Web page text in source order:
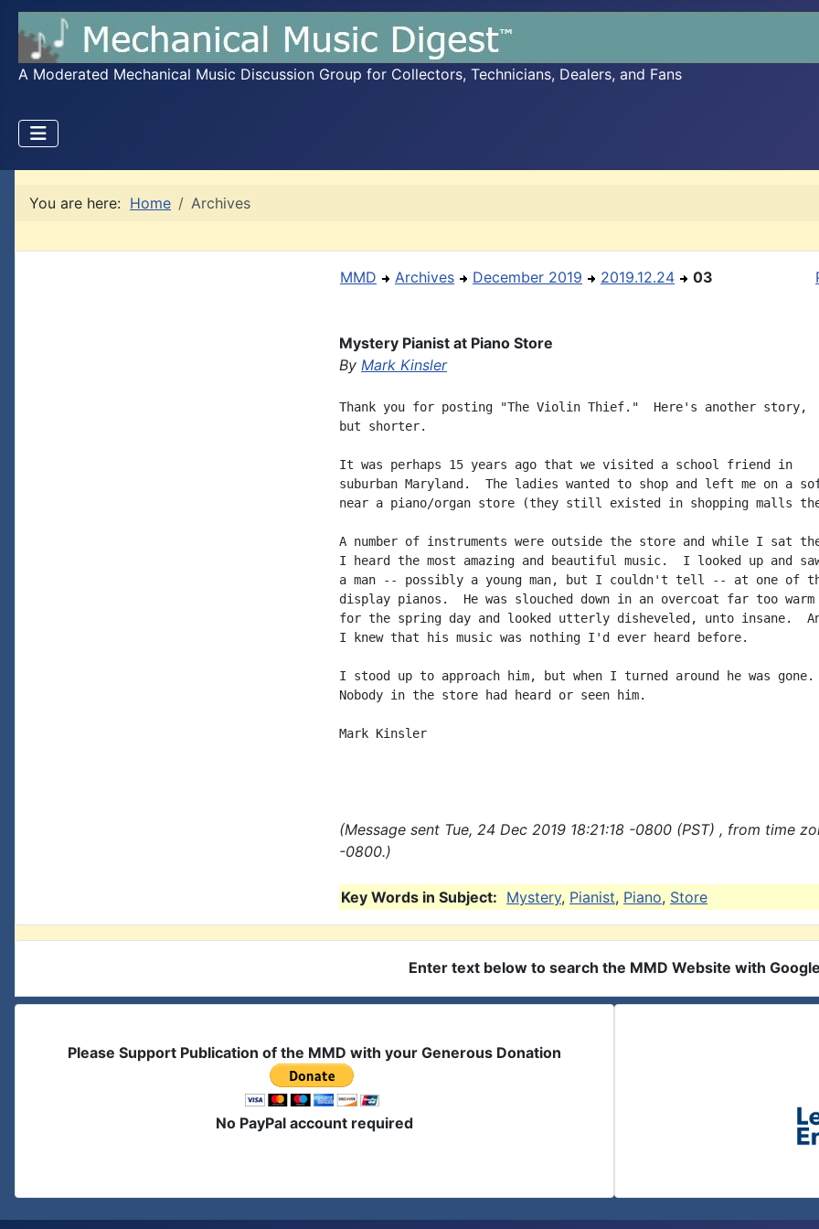
A Moderated Mechanical Music Discussion Group for Collectors, Technicians, Dealers, and Fans
You are here: Home Archives
MMD Archives December 2019 2019.12.24 03
Mystery Pianist at Piano Store
By Mark Kinsler
Thank you for posting "The Violin Thief."  Here's another story,
but shorter.
It was perhaps 15 years ago that we visited a school friend in
suburban Maryland.  The ladies wanted to shop and left me on a
near a piano/organ store (they still existed in shopping malls
A number of instruments were outside the store and while I sat
I heard the most amazing and beautiful music.  I looked up and
a man -- possibly a young man, but I couldn't tell -- at one of
display pianos.  He was slouched down in an overcoat far too warm
for the spring day and looked utterly disheveled, unto insane.
I knew that his music was nothing I'd ever heard before.
I stood up to approach him, but when I turned around he was gone.
Nobody in the store had heard or seen him.
Mark Kinsler
(Message sent Tue, 24 Dec 2019 18:21:18 -0800 (PST) , from time
-0800.)
Key Words in Subject: Mystery, Pianist, Piano, Store
Enter text below to search the MMD Website with Google
Please Support Publication of the MMD with your Generous Donation
No PayPal account required